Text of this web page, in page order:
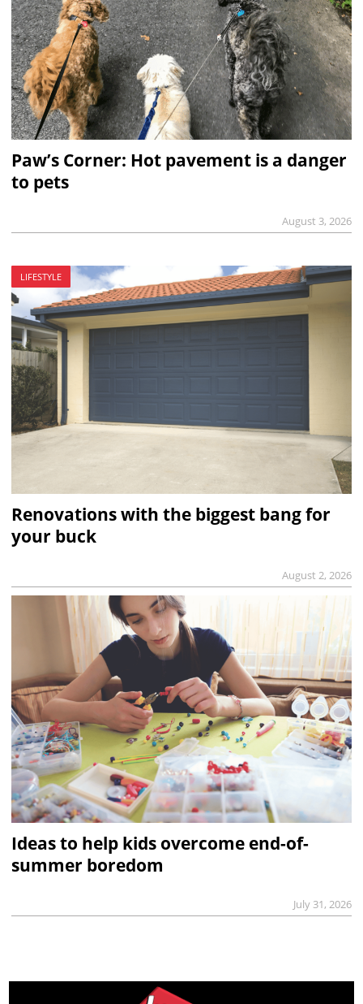
Paw’s Corner: Hot pavement is a danger
to pets
August 3, 2026
LIFESTYLE
Renovations with the biggest bang for
your buck
August 2, 2026
Ideas to help kids overcome end-of-
summer boredom
July 31, 2026